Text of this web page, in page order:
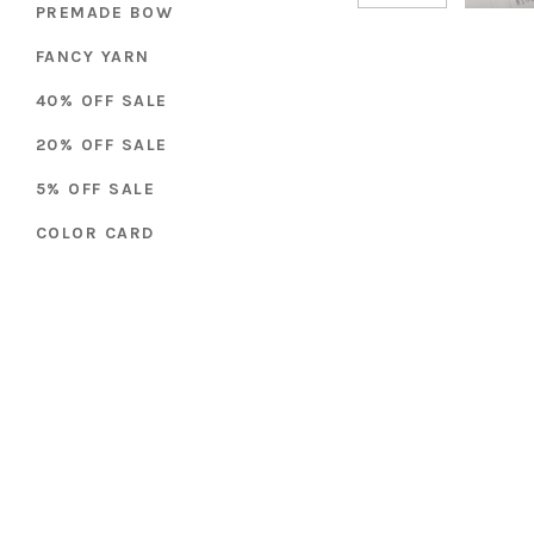
PREMADE BOW
FANCY YARN
40% OFF SALE
20% OFF SALE
5% OFF SALE
COLOR CARD